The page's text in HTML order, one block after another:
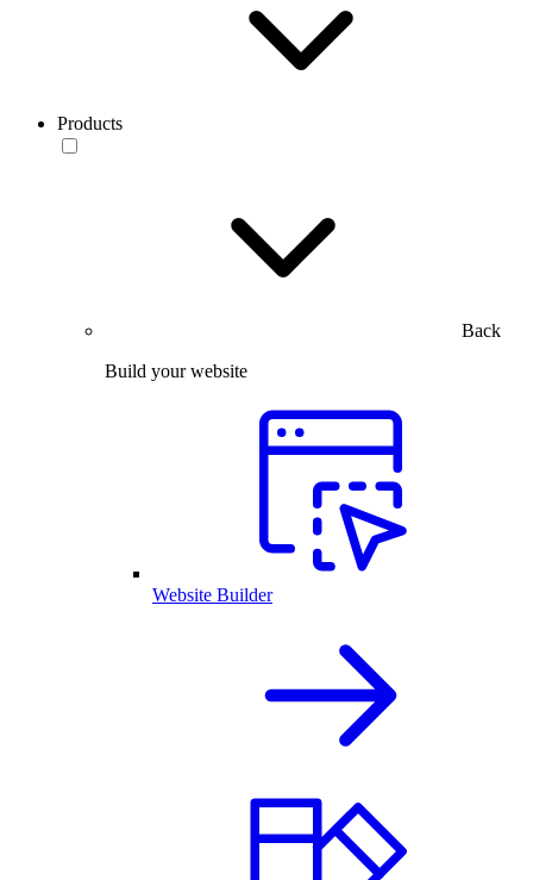
Products
Back
Build your website
Website Builder